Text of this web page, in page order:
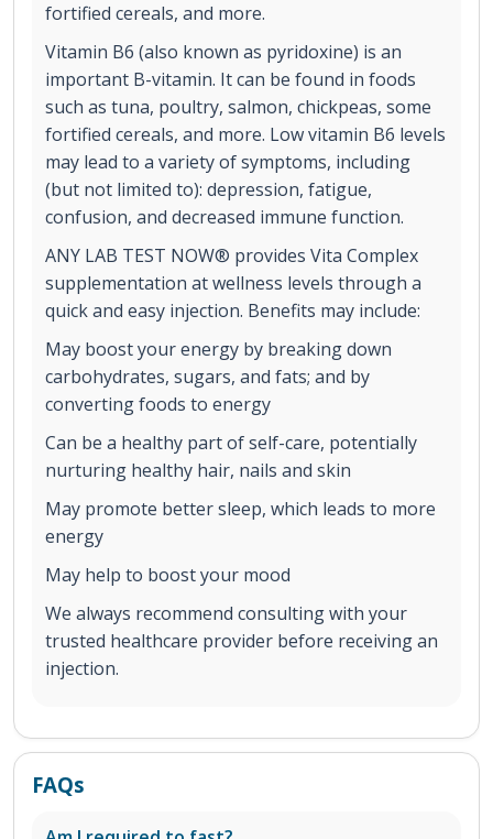
fortified cereals, and more.
Vitamin B6 (also known as pyridoxine) is an
important B-vitamin. It can be found in foods
such as tuna, poultry, salmon, chickpeas, some
fortified cereals, and more. Low vitamin B6 levels
may lead to a variety of symptoms, including
(but not limited to): depression, fatigue,
confusion, and decreased immune function.
ANY LAB TEST NOW® provides Vita Complex
supplementation at wellness levels through a
quick and easy injection. Benefits may include:
May boost your energy by breaking down
carbohydrates, sugars, and fats; and by
converting foods to energy
Can be a healthy part of self-care, potentially
nurturing healthy hair, nails and skin
May promote better sleep, which leads to more
energy
May help to boost your mood
We always recommend consulting with your
trusted healthcare provider before receiving an
injection.
FAQs